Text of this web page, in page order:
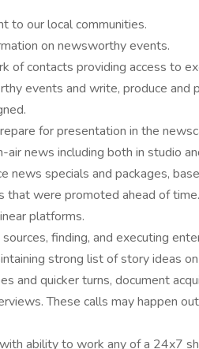
to our local communities.
on newsworthy events.
of contacts providing access to
events and write, produce and
for presentation in the
air news including both in studio
news specials and packages,
that were promoted ahead of time.
platforms.
finding, and executing
strong list of story ideas
and quicker turns, document
These calls may happen
ability to work any of a 24x7